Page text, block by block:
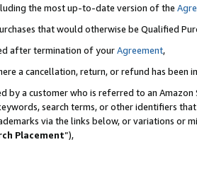
the most up-to-date version of the
that would otherwise be Qualified
after termination of yourAgreement,
a cancellation, return, or refund has been
by a customer who is referred to an
search terms, or other identifiers
via the links below, or variations or
Placement”),